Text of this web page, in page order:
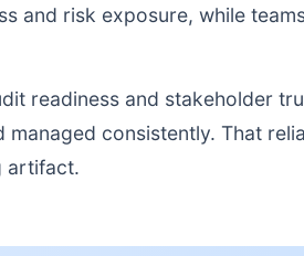
and risk exposure, while
readiness and stakeholder
managed consistently. That
artifact.